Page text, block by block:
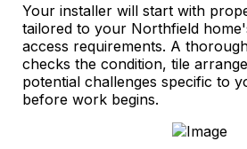
Your installer will start with
tailored to your Northfield
access requirements. A
checks the condition, tile
potential challenges specific to
before work begins.